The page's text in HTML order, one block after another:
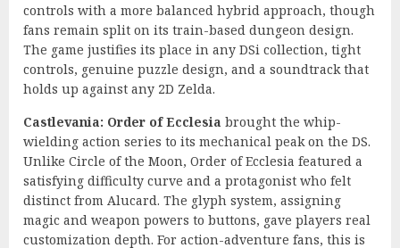
controls with a more balanced hybrid approach, though
fans remain split on its train-based dungeon design.
The game justifies its place in any DSi collection, tight
controls, genuine puzzle design, and a soundtrack that
holds up against any 2D Zelda.
Castlevania: Order of Ecclesia brought the whip-
wielding action series to its mechanical peak on the DS.
Unlike Circle of the Moon, Order of Ecclesia featured a
satisfying difficulty curve and a protagonist who felt
distinct from Alucard. The glyph system, assigning
magic and weapon powers to buttons, gave players real
customization depth. For action-adventure fans, this is